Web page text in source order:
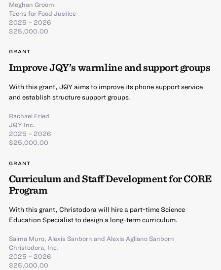
Meghan Groom
Teens for Food Justice
2025 – 2026
$25,000.00
GRANT
Improve JQY’s warmline and support groups
With this grant, JQY aims to improve its phone support service
and establish structure support groups.
Rachael Fried
JQY Inc.
2025 – 2026
$25,000.00
GRANT
Curriculum and Staff Development for CORE
Program
With this grant, Christodora will hire a part-time Science
Education Specialist to design a long-term curriculum.
Salma Muro, Alexis Sanborn and Alexis Agliano Sanborn
Christodora, Inc.
2025 – 2026
$25,000.00